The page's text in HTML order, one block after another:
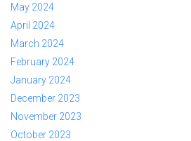
May 2024
April 2024
March 2024
February 2024
January 2024
December 2023
November 2023
October 2023